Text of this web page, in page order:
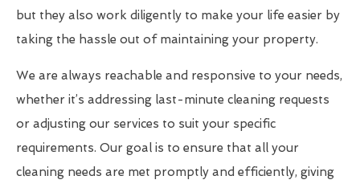
but they also work diligently to make your life easier by
taking the hassle out of maintaining your property.
We are always reachable and responsive to your needs,
whether it’s addressing last-minute cleaning requests
or adjusting our services to suit your specific
requirements. Our goal is to ensure that all your
cleaning needs are met promptly and efficiently, giving